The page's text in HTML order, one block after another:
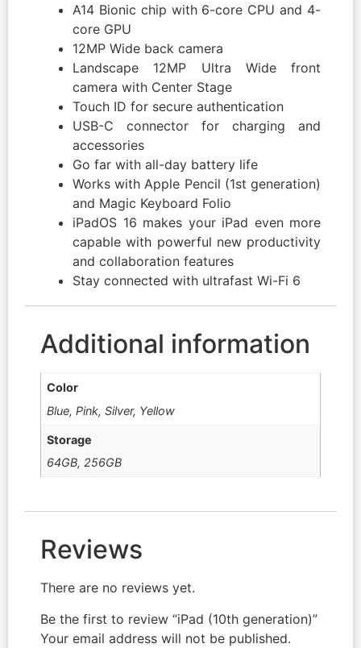
A14 Bionic chip with 6-core CPU and 4-
core GPU
12MP Wide back camera
Landscape 12MP Ultra Wide front
camera with Center Stage
Touch ID for secure authentication
USB-C connector for charging and
accessories
Go far with all-day battery life
Works with Apple Pencil (1st generation)
and Magic Keyboard Folio
iPadOS 16 makes your iPad even more
capable with powerful new productivity
and collaboration features
Stay connected with ultrafast Wi-Fi 6
Additional information
Color
Blue, Pink, Silver, Yellow
Storage
64GB, 256GB
Reviews
There are no reviews yet.
Be the first to review “iPad (10th generation)”
Your email address will not be published.